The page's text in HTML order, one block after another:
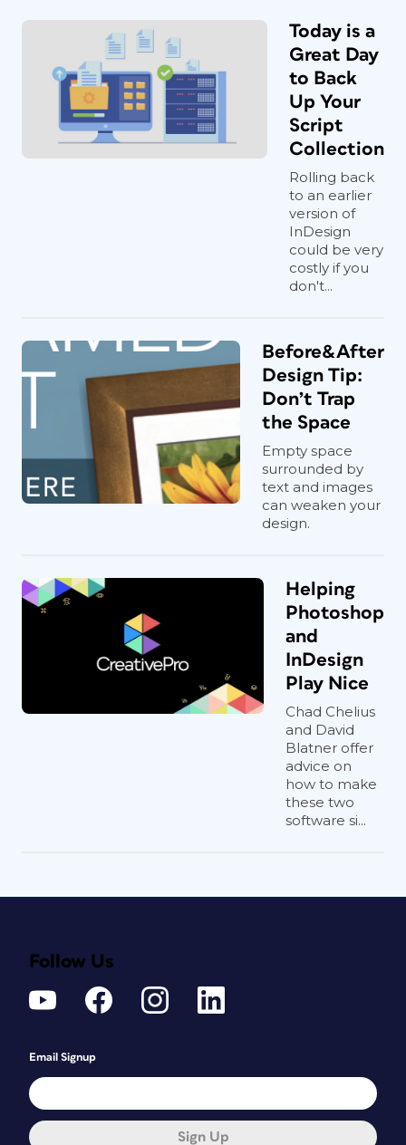
Today is a
Great Day
to Back
Up Your
Script
Collection
Rolling back
to an earlier
version of
InDesign
could be very
costly if you
don't...
Before&After
Design Tip:
Don’t Trap
the Space
Empty space
surrounded by
text and images
can weaken your
design.
Helping
Photoshop
and
InDesign
Play Nice
Chad Chelius
and David
Blatner offer
advice on
how to make
these two
software si...
Follow Us
Email Signup
Sign Up